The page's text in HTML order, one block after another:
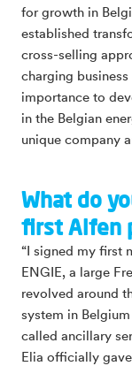
for growth in
established
cross-selling
charging
importance to
in the Belgian
unique company
What do
first Alfen
“I signed my first
ENGIE, a large
revolved around
system in
called ancillary
Elia officially